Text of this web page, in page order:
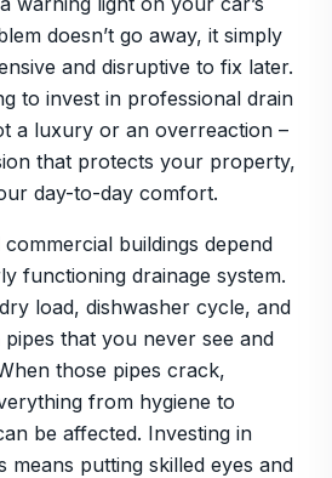
doesn’t go away, it simply
and disruptive to fix later.
to invest in professional drain
a luxury or an overreaction –
that protects your property,
day-to-day comfort.
buildings depend
functioning drainage system.
load, dishwasher cycle, and
that you never see and
those pipes crack,
from hygiene to
be affected. Investing in
means putting skilled eyes and